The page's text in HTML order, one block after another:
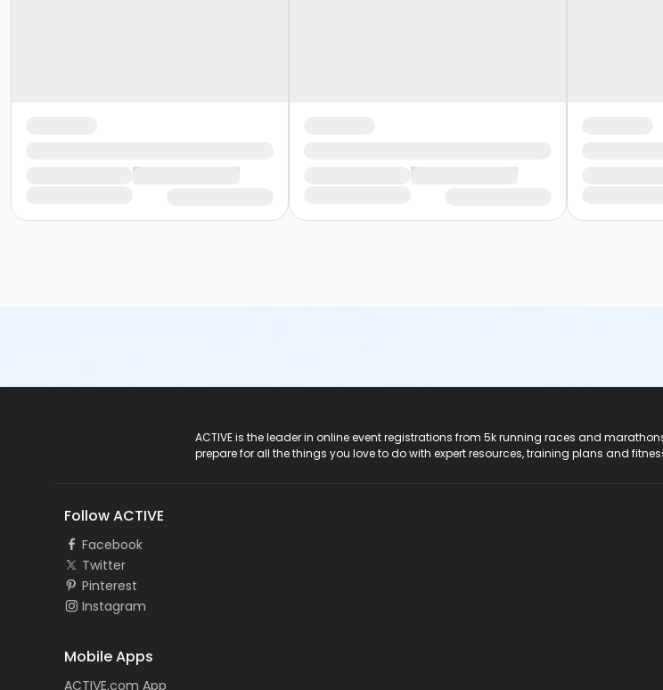
ACTIVE is the leader in online event registrations from 5k running races and
prepare for all the things you love to do with expert resources, training plans and
Follow ACTIVE
Facebook
Twitter
Pinterest
Instagram
Mobile Apps
ACTIVE.com App